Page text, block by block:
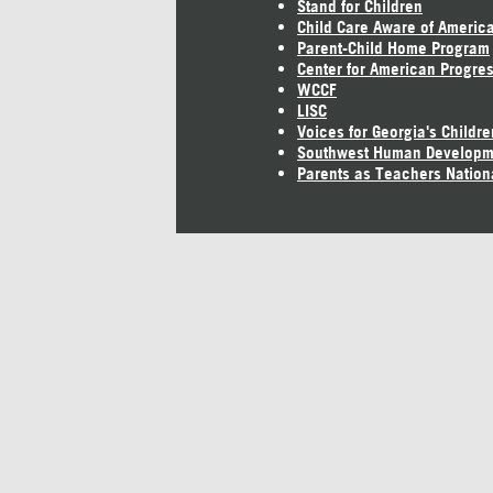
Stand for Children
Child Care Aware of America
Parent-Child Home Program
Center for American
WCCF
LISC
Voices for Georgia's
Southwest Human
Parents as Teachers